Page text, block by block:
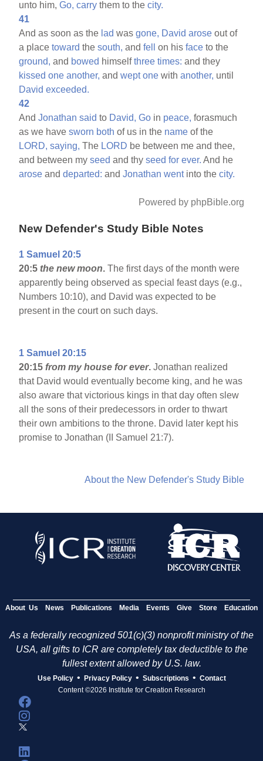
unto him,Go, carry them to thecity.
41
And as soon as the lad wasgone, David arose out of
a placetoward thesouth, andfell on hisface to the
ground, and bowed himselfthree times: and they
kissed one another, andwept one withanother, until
David exceeded.
42
AndJonathan said to David, Go in peace, forasmuch
as we havesworn both of us in the name of the
LORD, saying, The LORD be between me and thee,
and between myseed and thyseed for ever. And he
arose anddeparted: andJonathan wentinto thecity.
Powered by phpBible.org
New Defender's Study Bible Notes
1 Samuel 20:5
20:5 the new moon. The first days of the month were
apparently being observed as special feast days (e.g.,
Numbers 10:10), and David was expected to be
present in the court on such days.
1 Samuel 20:15
20:15from my house for ever. Jonathan realized
that David would eventually become king, and he was
also aware that victorious kings in that day often slew
all the sons of their predecessors in order to thwart
their own ambitions to the throne. David later kept his
promise to Jonathan (II Samuel 21:7).
About the New Defender's Study Bible
About Us News Publications Media Events Give Store Education
As a federally recognized 501(c)(3) nonprofit ministry of the
USA, all gifts to ICR are completely tax deductible to the
fullest extent allowed by U.S. law.
Use Policy • Privacy Policy • Subscriptions • Contact
Content ©2026 Institute for Creation Research